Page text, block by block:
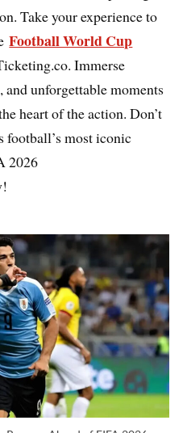
Take your experience to
Football World Cup
Immerse
unforgettable moments
heart of the action. Don’t
football’s most iconic
2026